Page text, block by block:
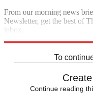
From our morning news
Newsletter, get the best of
inbox.
To
Continue reading